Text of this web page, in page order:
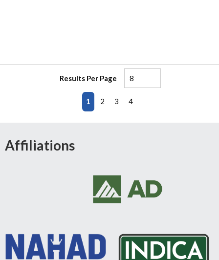
Results Per Page
Previous page
1 2 3 4
Affiliations